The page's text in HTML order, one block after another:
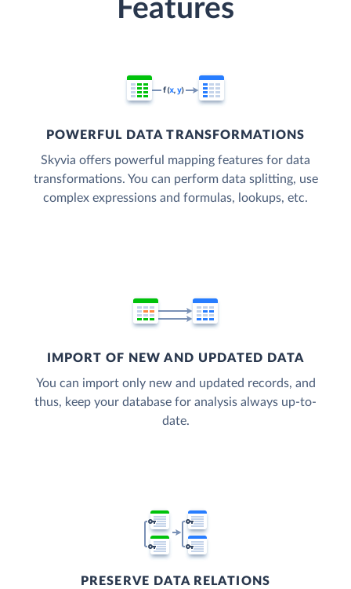
Features
POWERFUL DATA TRANSFORMATIONS
Skyvia offers powerful mapping features for data
transformations. You can perform data splitting, use
complex expressions and formulas, lookups, etc.
IMPORT OF NEW AND UPDATED DATA
You can import only new and updated records, and
thus, keep your database for analysis always up-to-
date.
PRESERVE DATA RELATIONS